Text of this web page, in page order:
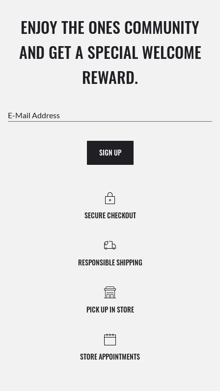
ENJOY THE ONES COMMUNITY
AND GET A SPECIAL WELCOME
REWARD.
E-Mail Address
SIGN UP
SECURE CHECKOUT
RESPONSIBLE SHIPPING
PICK UP IN STORE
STORE APPOINTMENTS